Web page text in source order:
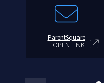
ParentSquare
OPEN LINK